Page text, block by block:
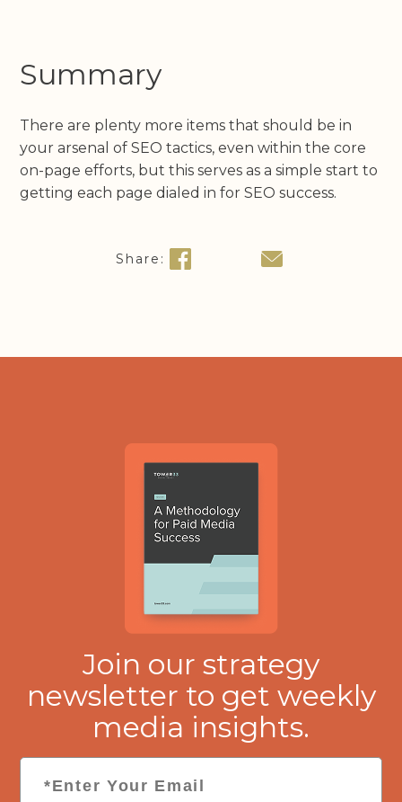
Summary
There are plenty more items that should be in
your arsenal of SEO tactics, even within the core
on-page efforts, but this serves as a simple start to
getting each page dialed in for SEO success.
Share:
Join our strategy
newsletter to get weekly
media insights.
Email